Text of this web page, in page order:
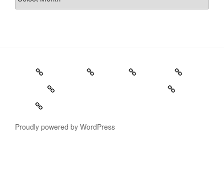
Home Schedule Writing
Pictures
Podcasts
We’re All Gonna Die Tonight!
Video
Proudly powered by WordPress